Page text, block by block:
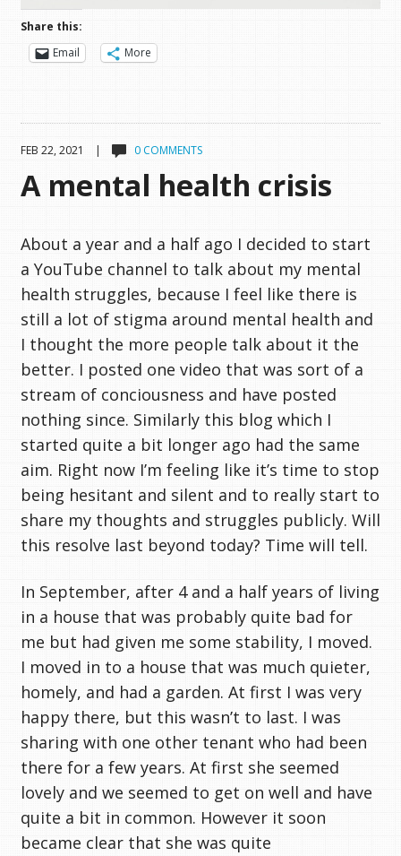
Share this:
Email
More
FEB 22, 2021 | 0 COMMENTS
A mental health crisis
About a year and a half ago I decided to start
a YouTube channel to talk about my mental
health struggles, because I feel like there is
still a lot of stigma around mental health and
I thought the more people talk about it the
better. I posted one video that was sort of a
stream of conciousness and have posted
nothing since. Similarly this blog which I
started quite a bit longer ago had the same
aim. Right now I’m feeling like it’s time to stop
being hesitant and silent and to really start to
share my thoughts and struggles publicly. Will
this resolve last beyond today? Time will tell.
In September, after 4 and a half years of living
in a house that was probably quite bad for
me but had given me some stability, I moved.
I moved in to a house that was much quieter,
homely, and had a garden. At first I was very
happy there, but this wasn’t to last. I was
sharing with one other tenant who had been
there for a few years. At first she seemed
lovely and we seemed to get on well and have
quite a bit in common. However it soon
became clear that she was quite